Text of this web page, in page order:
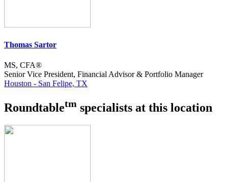
Thomas Sartor
MS, CFA®
Senior Vice President, Financial Advisor & Portfolio Manager
Houston - San Felipe, TX
Roundtabletm specialists at this location